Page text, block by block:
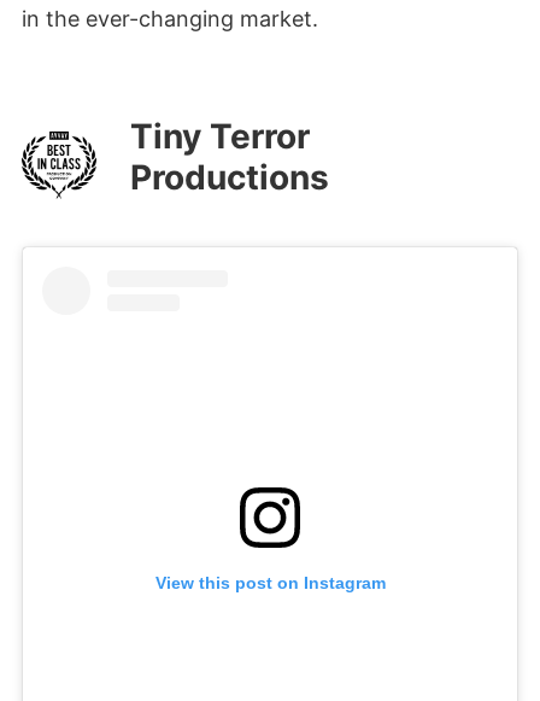
in the ever-changing market.
Tiny Terror
Productions
View this post on Instagram